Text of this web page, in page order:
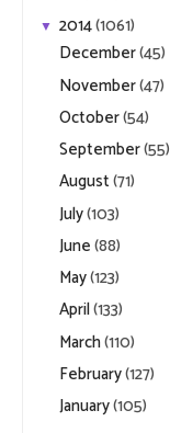
▼ 2014(1061)
December(45)
November(47)
October(54)
September(55)
August(71)
July(103)
June(88)
May(123)
April(133)
March(110)
February(127)
January(105)